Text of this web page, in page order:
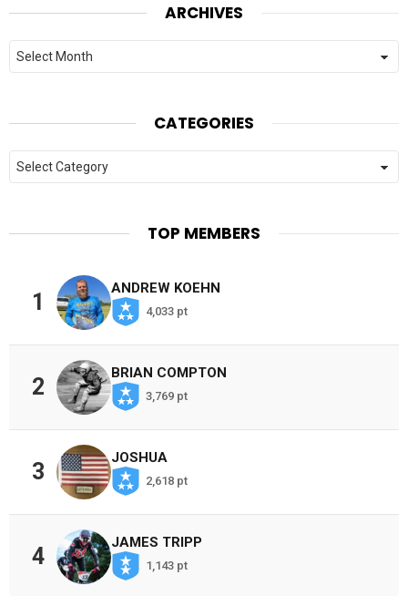
ARCHIVES
Archives
CATEGORIES
Categories
TOP MEMBERS
1
ANDREW KOEHN
4,033 pt
2
BRIAN COMPTON
3,769 pt
3
JOSHUA
2,618 pt
4
JAMES TRIPP
1,143 pt